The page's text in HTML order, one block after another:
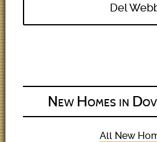
Del
New Homes in
All New